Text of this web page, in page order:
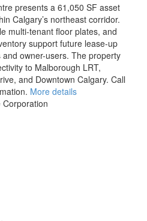
presents a 61,050 SF asset
Calgary’s northeast corridor.
multi-tenant floor plates, and
support future lease-up
owner-users. The property
to Malborough LRT,
and Downtown Calgary. Call
More details
Corporation